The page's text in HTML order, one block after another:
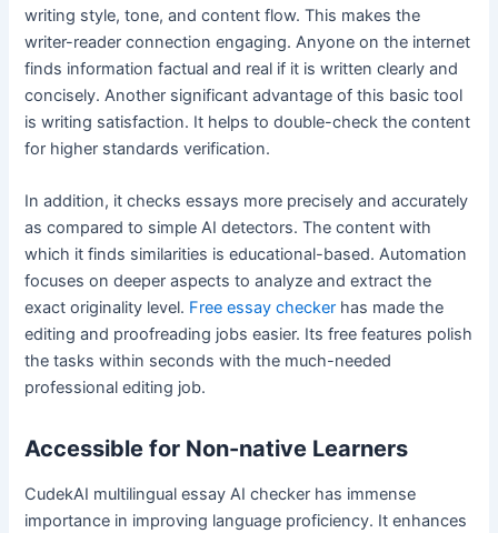
writing style, tone, and content flow. This makes the
writer-reader connection engaging. Anyone on the internet
finds information factual and real if it is written clearly and
concisely. Another significant advantage of this basic tool
is writing satisfaction. It helps to double-check the content
for higher standards verification.
In addition, it checks essays more precisely and accurately
as compared to simple AI detectors. The content with
which it finds similarities is educational-based. Automation
focuses on deeper aspects to analyze and extract the
exact originality level. Free essay checker has made the
editing and proofreading jobs easier. Its free features polish
the tasks within seconds with the much-needed
professional editing job.
Accessible for Non-native Learners
CudekAI multilingual essay AI checker has immense
importance in improving language proficiency. It enhances